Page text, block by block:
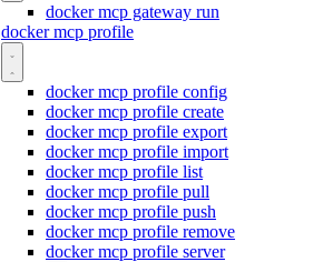
docker mcp gateway run
docker mcp profile
docker mcp profile config
docker mcp profile create
docker mcp profile export
docker mcp profile import
docker mcp profile list
docker mcp profile pull
docker mcp profile push
docker mcp profile remove
docker mcp profile server